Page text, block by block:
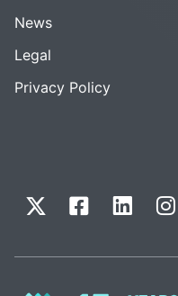
News
Legal
Privacy Policy